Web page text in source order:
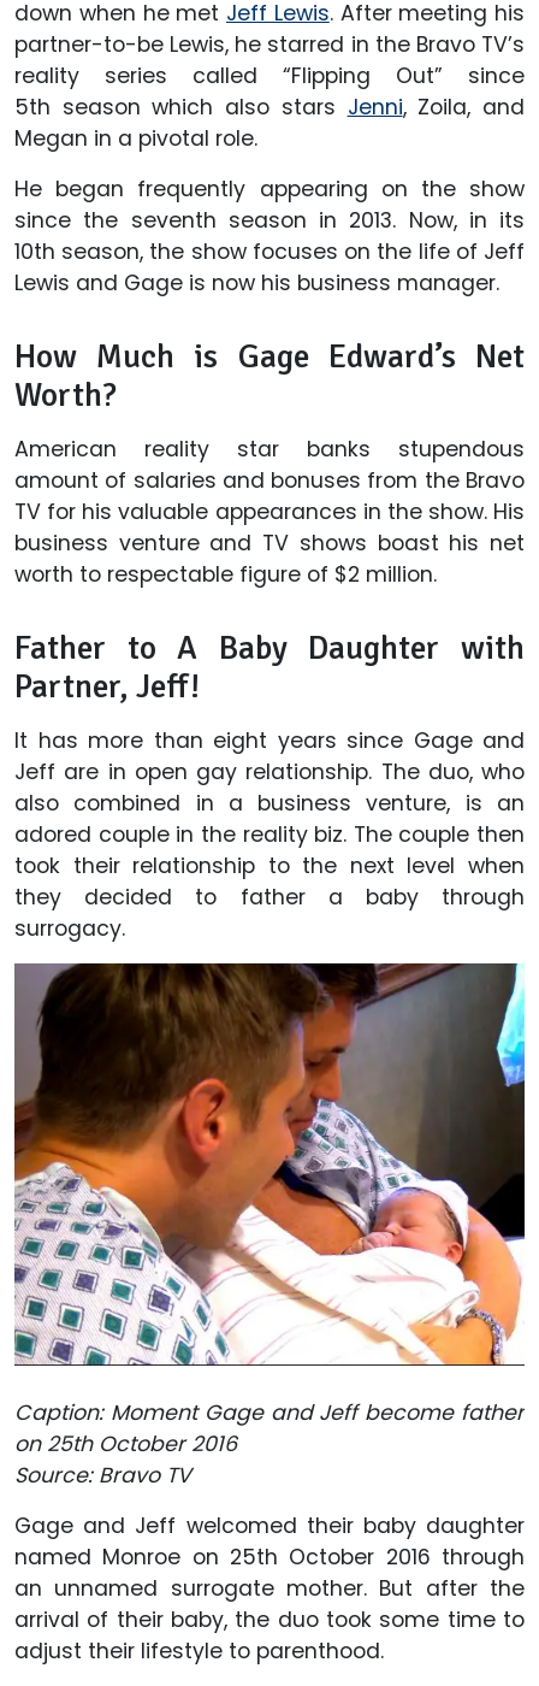
down when he met Jeff Lewis. After meeting his
partner-to-be Lewis, he starred in the Bravo TV’s
reality series called “Flipping Out” since
5th season which also stars Jenni, Zoila, and
Megan in a pivotal role.
He began frequently appearing on the show
since the seventh season in 2013. Now, in its
10th season, the show focuses on the life of Jeff
Lewis and Gage is now his business manager.
How Much is Gage Edward’s Net
Worth?
American reality star banks stupendous
amount of salaries and bonuses from the Bravo
TV for his valuable appearances in the show. His
business venture and TV shows boast his net
worth to respectable figure of $2 million.
Father to A Baby Daughter with
Partner, Jeff!
It has more than eight years since Gage and
Jeff are in open gay relationship. The duo, who
also combined in a business venture, is an
adored couple in the reality biz. The couple then
took their relationship to the next level when
they decided to father a baby through
surrogacy.
Caption: Moment Gage and Jeff become father
on 25th October 2016
Source: Bravo TV
Gage and Jeff welcomed their baby daughter
named Monroe on 25th October 2016 through
an unnamed surrogate mother. But after the
arrival of their baby, the duo took some time to
adjust their lifestyle to parenthood.